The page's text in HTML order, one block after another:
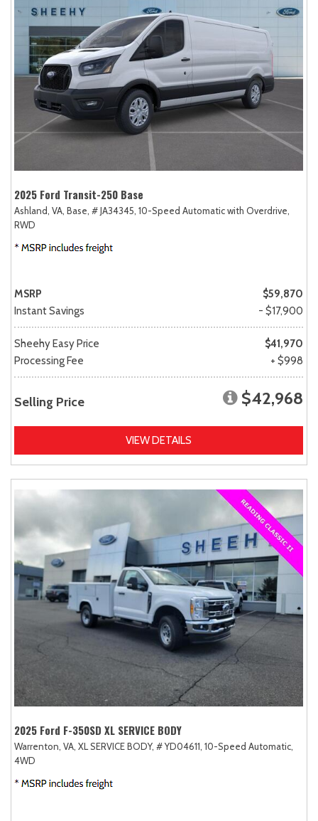
2025 Ford Transit-250 Base
Ashland, VA, Base, # JA34345, 10-Speed Automatic with Overdrive,
RWD
MSRP
$59,870
Instant Savings
- $17,900
Sheehy Easy Price
$41,970
Processing Fee
+ $998
Selling Price $42,968
VIEW DETAILS
2025 Ford F-350SD XL SERVICE BODY
Warrenton, VA, XL SERVICE BODY, # YD04611, 10-Speed Automatic,
4WD